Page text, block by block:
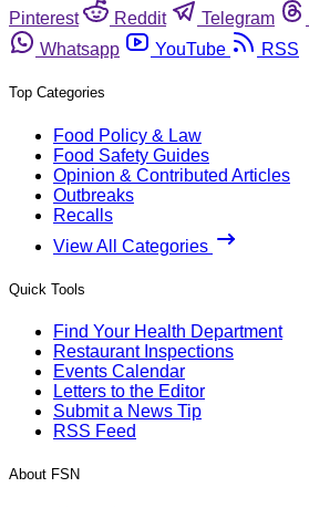
Pinterest
Reddit Telegram
Whatsapp
YouTube RSS
Top Categories
Food Policy & Law
Food Safety Guides
Opinion & Contributed Articles
Outbreaks
Recalls
View All Categories
Quick Tools
Find Your Health Department
Restaurant Inspections
Events Calendar
Letters to the Editor
Submit a News Tip
RSS Feed
About FSN